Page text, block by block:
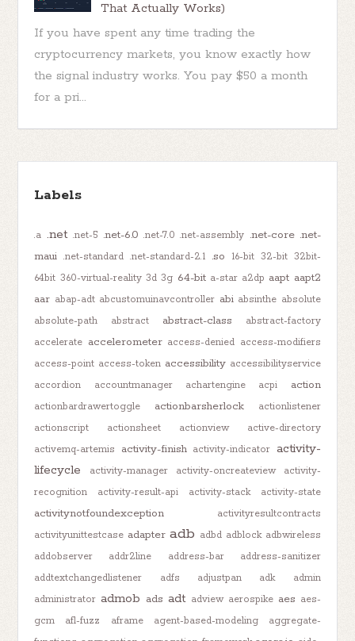
That Actually Works)
If you have spent any time trading the
cryptocurrency markets, you know exactly how
the signal industry works. You pay $50 a month
for a pri...
Labels
.a .net .net-5 .net-6.0 .net-7.0 .net-assembly .net-core .net-
maui .net-standard .net-standard-2.1 .so 16-bit 32-bit 32bit-
64bit 360-virtual-reality 3d 3g 64-bit a-star a2dp aapt aapt2
aar abap-adt abcustomuinavcontroller abi absinthe absolute
absolute-path
abstract abstract-class
abstract-factory
accelerate accelerometer access-denied access-modifiers
access-point access-token accessibility accessibilityservice
accordion
accountmanager achartengine acpi action
actionbardrawertoggle actionbarsherlock
actionlistener
actionscript
actionsheet actionview
active-directory
activemq-artemis
activity-finish activity-indicator activity-
lifecycle
activity-manager activity-oncreateview
activity-
recognition
activity-result-api activity-stack activity-state
activitynotfoundexception
activityresultcontracts
activityunittestcase adapter adb adbd adblock adbwireless
addobserver
addr2line address-bar
address-sanitizer
addtextchangedlistener
adfs adjustpan adk
admin
administrator admob ads adt adview aerospike aes aes-
gcm
afl-fuzz aframe agent-based-modeling
aggregate-